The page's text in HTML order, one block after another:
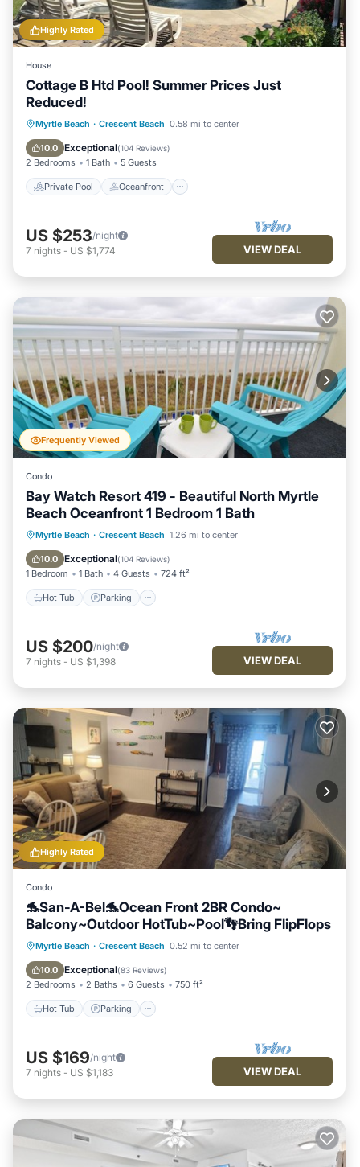
Highly Rated
House
Cottage B Htd Pool! Summer Prices Just
Reduced!
Myrtle Beach · Crescent Beach 0.58 mi to center
10.0 Exceptional(104 Reviews)
2 Bedrooms 1 Bath 5 Guests
Private Pool Oceanfront
Private Pool Oceanfront
Parking
Pool
US $253/night
7 nights - US $1,774 VIEW DEAL
Frequently Viewed
Condo
Bay Watch Resort 419 - Beautiful North Myrtle
Beach Oceanfront 1 Bedroom 1 Bath
Myrtle Beach · Crescent Beach 1.26 mi to center
10.0 Exceptional(104 Reviews)
1 Bedroom 1 Bath 4 Guests 724 ft²
Hot Tub Parking
Hot Tub Parking
Pool
Ocean View
US $200/night
7 nights - US $1,398 VIEW DEAL
Highly Rated
Condo
🐬San-A-Bel🐬Ocean Front 2BR Condo~
Balcony~Outdoor HotTub~Pool👣Bring FlipFlops
Myrtle Beach · Crescent Beach 0.52 mi to center
10.0 Exceptional(83 Reviews)
2 Bedrooms 2 Baths 6 Guests 750 ft²
Hot Tub Parking
Hot Tub Parking
Pool
Ocean View
US $169/night
7 nights - US $1,183 VIEW DEAL